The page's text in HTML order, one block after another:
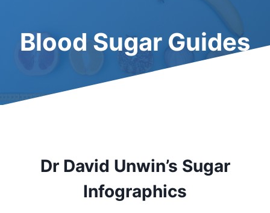
Blood Sugar Guides
Dr David Unwin’s Sugar
Infographics